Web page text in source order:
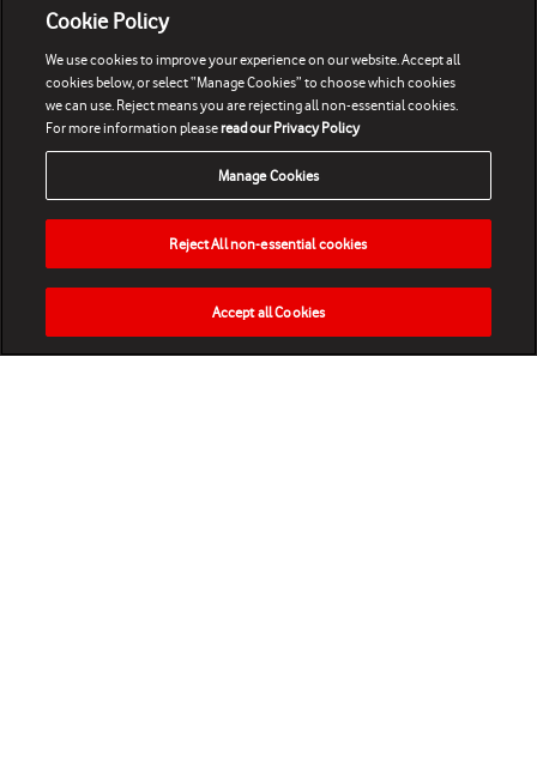
HOME NEWS MATCHES VIDEOS PLAY
Cookie Policy
We use cookies to improve your experience on our website. Accept all
cookies below, or select “Manage Cookies” to choose which cookies
we can use. Reject means you are rejecting all non-essential cookies.
For more information pleaseread our Privacy Policy
Manage Cookies
Reject All non-essential cookies
Accept all Cookies